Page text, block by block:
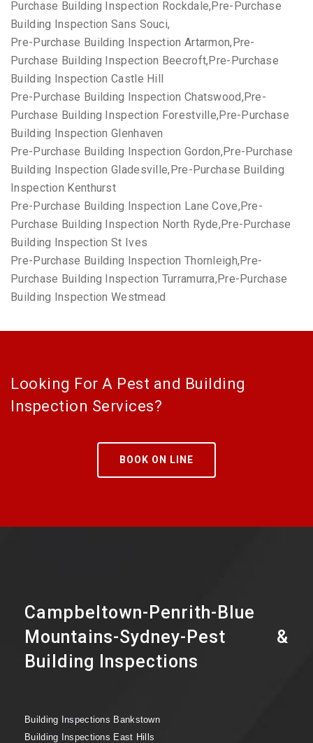
Purchase Building Inspection Rockdale,Pre-Purchase
Building Inspection Sans Souci,
Pre-Purchase Building Inspection Artarmon,Pre-
Purchase Building Inspection Beecroft,Pre-Purchase
Building Inspection Castle Hill
Pre-Purchase Building Inspection Chatswood,Pre-
Purchase Building Inspection Forestville,Pre-Purchase
Building Inspection Glenhaven
Pre-Purchase Building Inspection Gordon,Pre-Purchase
Building Inspection Gladesville,Pre-Purchase Building
Inspection Kenthurst
Pre-Purchase Building Inspection Lane Cove,Pre-
Purchase Building Inspection North Ryde,Pre-Purchase
Building Inspection St Ives
Pre-Purchase Building Inspection Thornleigh,Pre-
Purchase Building Inspection Turramurra,Pre-Purchase
Building Inspection Westmead
Looking For A Pest and Building
Inspection Services?
BOOK ON LINE
Campbeltown-Penrith-Blue
Mountains-Sydney-Pest &
Building Inspections
Building Inspections Bankstown
Building Inspections East Hills